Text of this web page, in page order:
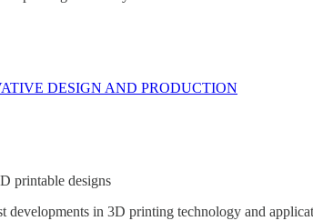
DESIGN AND PRODUCTION
printable designs
developments in 3D printing technology and